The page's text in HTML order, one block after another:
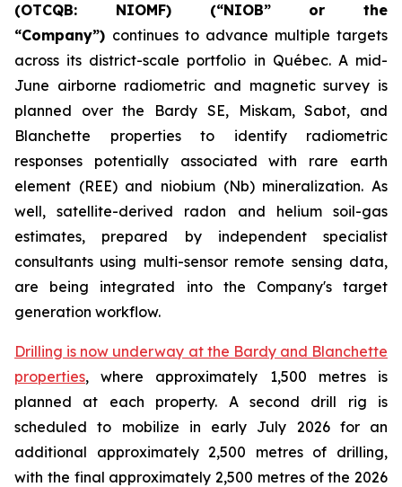
(OTCQB: NIOMF) (“NIOB” or the
“Company”) continues to advance multiple targets
across its district-scale portfolio in Québec. A mid-
June airborne radiometric and magnetic survey is
planned over the Bardy SE, Miskam, Sabot, and
Blanchette properties to identify radiometric
responses potentially associated with rare earth
element (REE) and niobium (Nb) mineralization. As
well, satellite-derived radon and helium soil-gas
estimates, prepared by independent specialist
consultants using multi-sensor remote sensing data,
are being integrated into the Company's target
generation workflow.
Drilling is now underway at the Bardy and Blanchette
properties, where approximately 1,500 metres is
planned at each property. A second drill rig is
scheduled to mobilize in early July 2026 for an
additional approximately 2,500 metres of drilling,
with the final approximately 2,500 metres of the 2026